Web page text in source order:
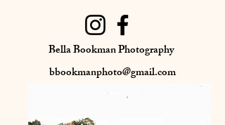
Bella Bookman Photography
bbookmanphoto@gmail.com